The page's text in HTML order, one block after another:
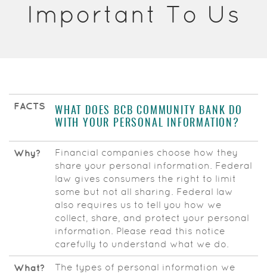
Important To Us
FACTS
WHAT DOES BCB COMMUNITY BANK DO
WITH YOUR PERSONAL INFORMATION?
Why?
Financial companies choose how they
share your personal information. Federal
law gives consumers the right to limit
some but not all sharing. Federal law
also requires us to tell you how we
collect, share, and protect your personal
information. Please read this notice
carefully to understand what we do.
What?
The types of personal information we